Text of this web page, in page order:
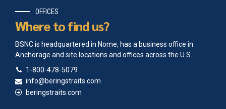
OFFICES
Where to find us?
BSNC is headquartered in Nome, has a business office in
Anchorage and site locations and offices across the U.S.
1-800-478-5079
info@beringstraits.com
beringstraits.com